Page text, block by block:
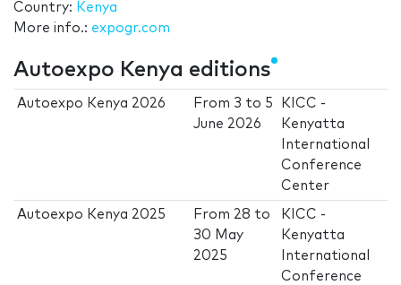
Country: Kenya
More info.: expogr.com
Autoexpo Kenya editions
Autoexpo Kenya 2026 From 3 to 5
June 2026
KICC -
Kenyatta
International
Conference
Center
Autoexpo Kenya 2025 From 28 to
30 May
2025
KICC -
Kenyatta
International
Conference